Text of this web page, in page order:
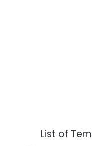
List of